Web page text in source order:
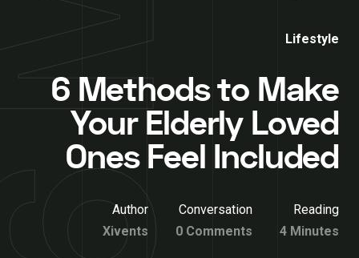
Lifestyle
6 Methods to Make
Your Elderly Loved
Ones Feel Included
Author
Xivents
Conversation
0 Comments
Reading
4 Minutes